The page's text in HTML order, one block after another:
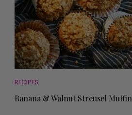
RECIPES
Banana & Walnut Streusel Muffin